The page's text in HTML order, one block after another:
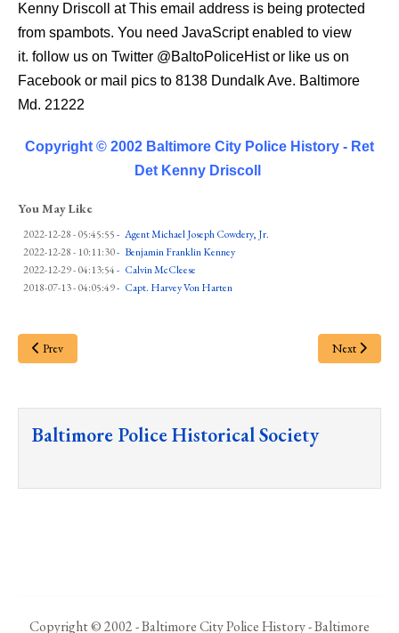
Kenny Driscoll atThis email address is being protected
from spambots. You need JavaScript enabled to view
it. follow us on Twitter @BaltoPoliceHistor like us on
Facebook or mail pics to 8138 Dundalk Ave. Baltimore
Md. 21222
Copyright © 2002 Baltimore City Police History - Ret
Det Kenny Driscoll
You May Like
2022-12-28 - 05:45:55- Agent Michael Joseph Cowdery, Jr.
2022-12-28 - 10:11:30- Benjamin Franklin Kenney
2022-12-29 - 04:13:54- Calvin McCleese
2018-07-13 - 04:05:49- Capt. Harvey Von Harten
Prev Next
Baltimore Police Historical Society
Copyright © 2002 - Baltimore City Police History - Baltimore